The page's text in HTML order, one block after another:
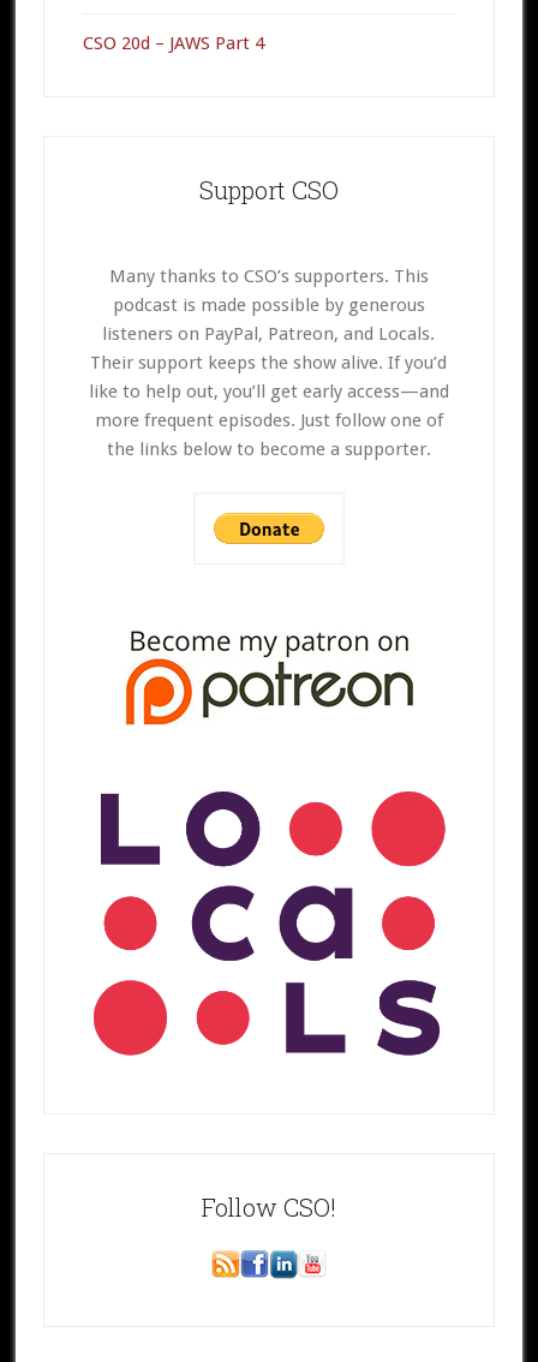
CSO 20d – JAWS Part 4
Support CSO
Many thanks to CSO’s supporters. This
podcast is made possible by generous
listeners on PayPal, Patreon, and Locals.
Their support keeps the show alive. If you’d
like to help out, you’ll get early access—and
more frequent episodes. Just follow one of
the links below to become a supporter.
Follow CSO!